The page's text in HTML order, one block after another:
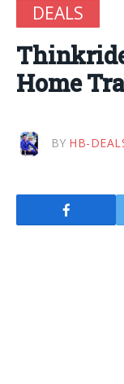
DEALS
Home
BY HB-